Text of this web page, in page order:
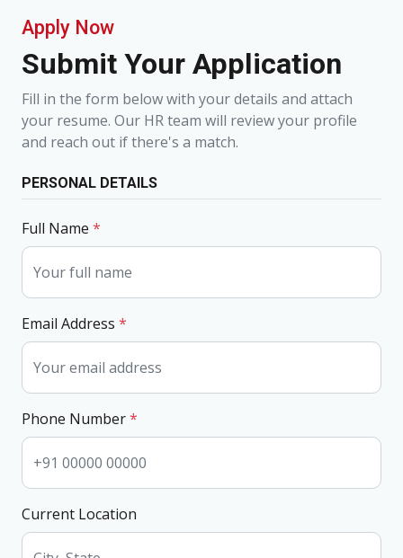
Apply Now
Submit Your Application
Fill in the form below with your details and attach
your resume. Our HR team will review your profile
and reach out if there's a match.
PERSONAL DETAILS
Full Name *
Email Address *
Phone Number*
Current Location